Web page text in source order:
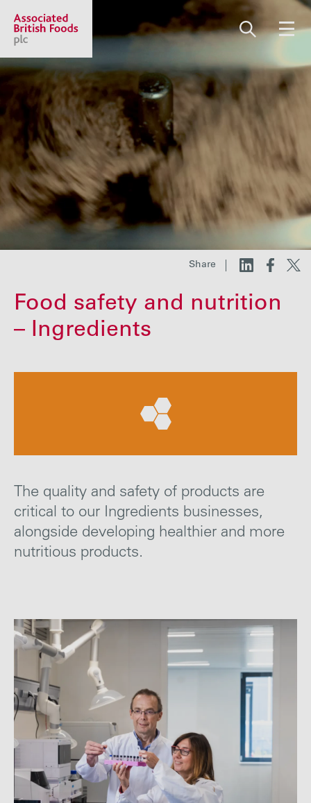
Share price: 2,130.00 GBp +13.00
About us
Our businesses
Investors
Careers
Media
Share
Food safety and nutrition
– Ingredients
The quality and safety of products are
critical to our Ingredients businesses,
alongside developing healthier and more
nutritious products.